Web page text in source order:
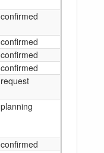
confirmed
confirmed
confirmed
confirmed
request
planning
confirmed